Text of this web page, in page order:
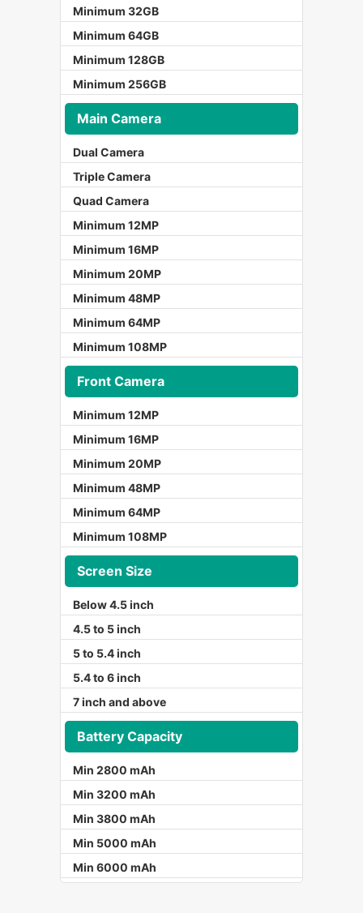
Minimum 32GB
Minimum 64GB
Minimum 128GB
Minimum 256GB
Main Camera
Dual Camera
Triple Camera
Quad Camera
Minimum 12MP
Minimum 16MP
Minimum 20MP
Minimum 48MP
Minimum 64MP
Minimum 108MP
Front Camera
Minimum 12MP
Minimum 16MP
Minimum 20MP
Minimum 48MP
Minimum 64MP
Minimum 108MP
Screen Size
Below 4.5 inch
4.5 to 5 inch
5 to 5.4 inch
5.4 to 6 inch
7 inch and above
Battery Capacity
Min 2800 mAh
Min 3200 mAh
Min 3800 mAh
Min 5000 mAh
Min 6000 mAh